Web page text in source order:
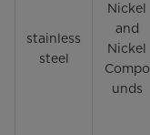
stainless
steel
Nickel
and
Nickel
Compo
unds